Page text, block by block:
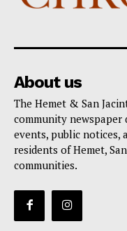
About us
The Hemet & San
community newspaper
events, public notices,
residents of Hemet,
communities.